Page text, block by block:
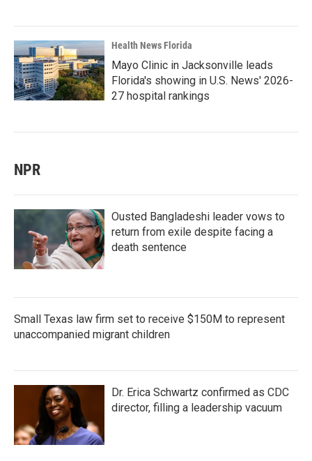
Health News Florida
Mayo Clinic in Jacksonville leads
Florida's showing in U.S. News' 2026-
27 hospital rankings
NPR
Ousted Bangladeshi leader vows to
return from exile despite facing a
death sentence
Small Texas law firm set to receive $150M to represent
unaccompanied migrant children
Dr. Erica Schwartz confirmed as CDC
director, filling a leadership vacuum